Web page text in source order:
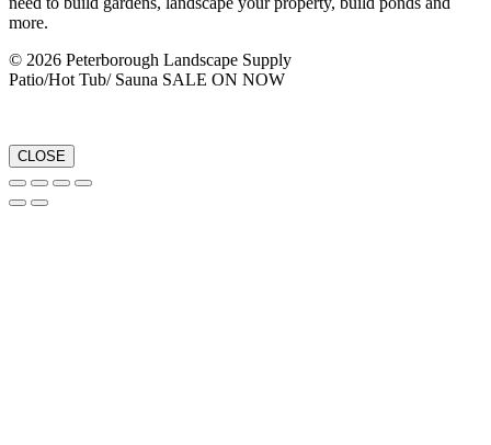
more.
© 2026 Peterborough Landscape Supply
Patio/Hot Tub/ Sauna SALE ON NOW
CLOSE